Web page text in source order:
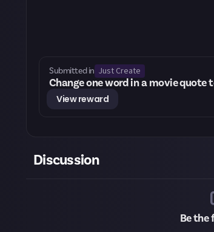
Submitted in Just Create
Change one word in a movie quote
View reward
Discussion
Be the